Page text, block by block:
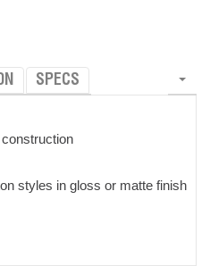
SPECS
styles in gloss or matte finish